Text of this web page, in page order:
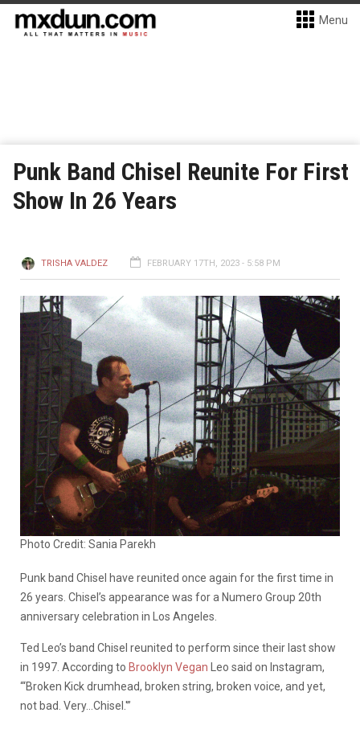
Menu
Punk Band Chisel Reunite For First
Show In 26 Years
TRISHA VALDEZ FEBRUARY 17TH, 2023 - 5:58 PM
Photo Credit: Sania Parekh
Punk band Chisel have reunited once again for the first time in
26 years. Chisel’s appearance was for a Numero Group 20th
anniversary celebration in Los Angeles.
Ted Leo’s band Chisel reunited to perform since their last show
in 1997. According to Brooklyn Vegan Leo said on Instagram,
“‘Broken Kick drumhead, broken string, broken voice, and yet,
not bad. Very…Chisel.'”